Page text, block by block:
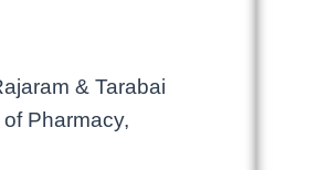
& Tarabai
Pharmacy,